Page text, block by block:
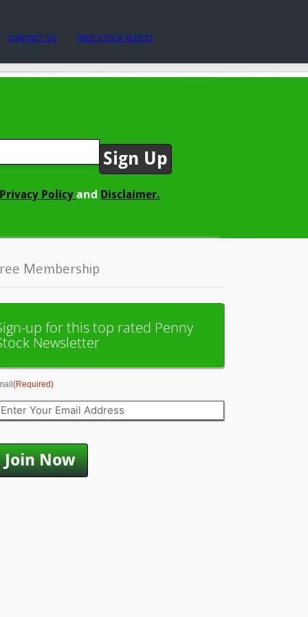
CONTACT US FREE STOCK ALERTS
Privacy Policy and Disclaimer.
Membership
up for this top rated Penny
Newsletter
(Required)